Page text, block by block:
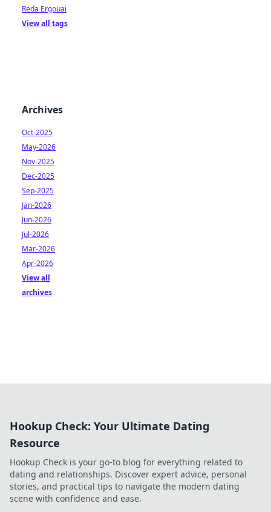
Reda Ergouai
View all tags
Archives
Oct-2025
May-2026
Nov-2025
Dec-2025
Sep-2025
Jan-2026
Jun-2026
Jul-2026
Mar-2026
Apr-2026
View all
archives
Hookup Check: Your Ultimate Dating
Resource
Hookup Check is your go-to blog for everything related to
dating and relationships. Discover expert advice, personal
stories, and practical tips to navigate the modern dating
scene with confidence and ease.